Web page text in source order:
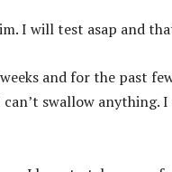
I will test asap and
and for the past
can’t swallow